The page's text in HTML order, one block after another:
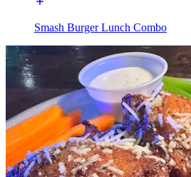
Smash Burger Lunch Combo